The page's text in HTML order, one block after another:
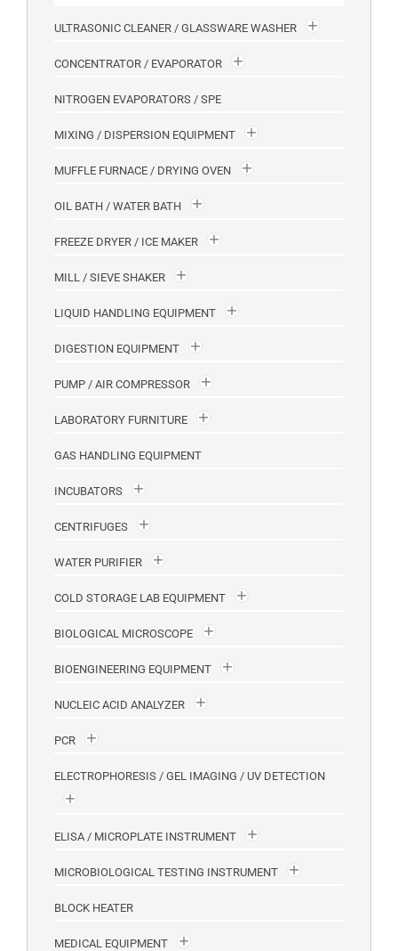
ULTRASONIC CLEANER / GLASSWARE WASHER
CONCENTRATOR / EVAPORATOR
NITROGEN EVAPORATORS / SPE
MIXING / DISPERSION EQUIPMENT
MUFFLE FURNACE / DRYING OVEN
OIL BATH / WATER BATH
FREEZE DRYER / ICE MAKER
MILL / SIEVE SHAKER
LIQUID HANDLING EQUIPMENT
DIGESTION EQUIPMENT
PUMP / AIR COMPRESSOR
LABORATORY FURNITURE
GAS HANDLING EQUIPMENT
INCUBATORS
CENTRIFUGES
WATER PURIFIER
COLD STORAGE LAB EQUIPMENT
BIOLOGICAL MICROSCOPE
BIOENGINEERING EQUIPMENT
NUCLEIC ACID ANALYZER
PCR
ELECTROPHORESIS / GEL IMAGING / UV DETECTION
ELISA / MICROPLATE INSTRUMENT
MICROBIOLOGICAL TESTING INSTRUMENT
BLOCK HEATER
MEDICAL EQUIPMENT